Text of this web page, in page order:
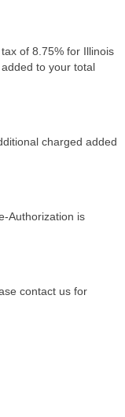
of 8.75% for Illinois
to your total
charged added
Authorization is
contact us for